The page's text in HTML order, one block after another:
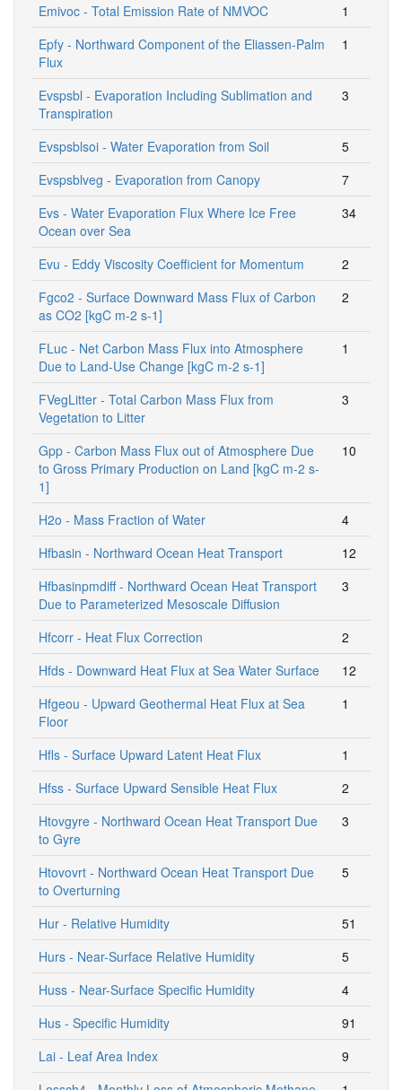
Emivoc - Total Emission Rate of NMVOC
1
Epfy - Northward Component of the Eliassen-Palm
Flux
1
Evspsbl - Evaporation Including Sublimation and
Transpiration
3
Evspsblsoi - Water Evaporation from Soil
5
Evspsblveg - Evaporation from Canopy
7
Evs - Water Evaporation Flux Where Ice Free
Ocean over Sea
34
Evu - Eddy Viscosity Coefficient for Momentum
2
Fgco2 - Surface Downward Mass Flux of Carbon
as CO2 [kgC m-2 s-1]
2
FLuc - Net Carbon Mass Flux into Atmosphere
Due to Land-Use Change [kgC m-2 s-1]
1
FVegLitter - Total Carbon Mass Flux from
Vegetation to Litter
3
Gpp - Carbon Mass Flux out of Atmosphere Due
to Gross Primary Production on Land [kgC m-2 s-
1]
10
H2o - Mass Fraction of Water
4
Hfbasin - Northward Ocean Heat Transport
12
Hfbasinpmdiff - Northward Ocean Heat Transport
Due to Parameterized Mesoscale Diffusion
3
Hfcorr - Heat Flux Correction
2
Hfds - Downward Heat Flux at Sea Water Surface
12
Hfgeou - Upward Geothermal Heat Flux at Sea
Floor
1
Hfls - Surface Upward Latent Heat Flux
1
Hfss - Surface Upward Sensible Heat Flux
2
Htovgyre - Northward Ocean Heat Transport Due
to Gyre
3
Htovovrt - Northward Ocean Heat Transport Due
to Overturning
5
Hur - Relative Humidity
51
Hurs - Near-Surface Relative Humidity
5
Huss - Near-Surface Specific Humidity
4
Hus - Specific Humidity
91
Lai - Leaf Area Index
9